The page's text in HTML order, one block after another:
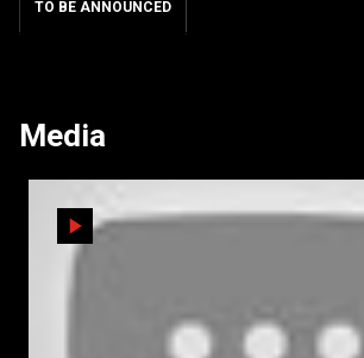
TO BE ANNOUNCED
Media